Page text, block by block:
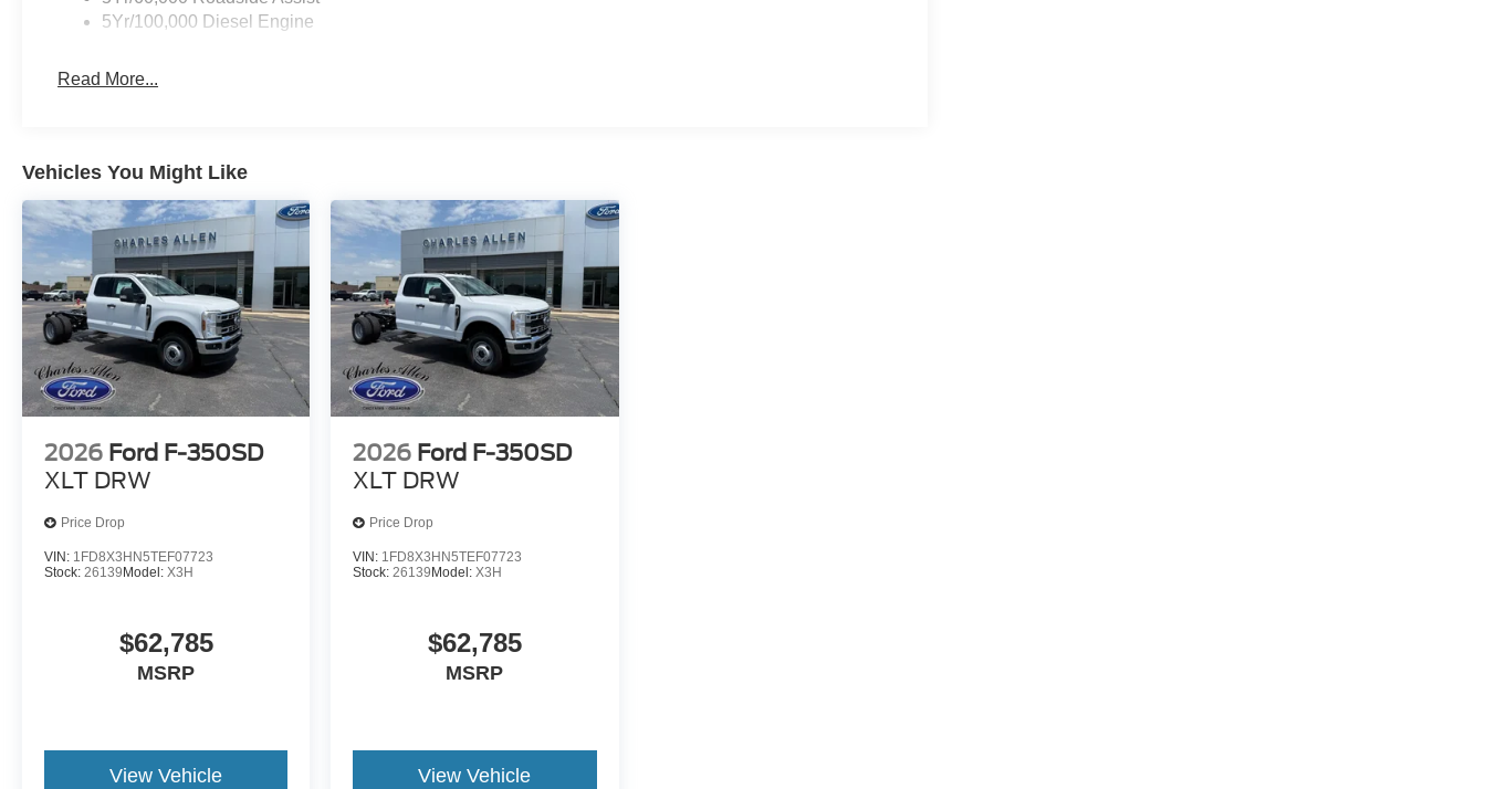
5Yr/100,000 Diesel Engine
Read More...
Vehicles You Might Like
2026 Ford F-350SD
XLT DRW
Price Drop
VIN: 1FD8X3HN5TEF07723
Stock: 26139Model: X3H
$62,785
MSRP
View Vehicle
2026 Ford F-350SD
XLT DRW
Price Drop
VIN: 1FD8X3HN5TEF07723
Stock: 26139Model:X3H
$62,785
MSRP
View Vehicle